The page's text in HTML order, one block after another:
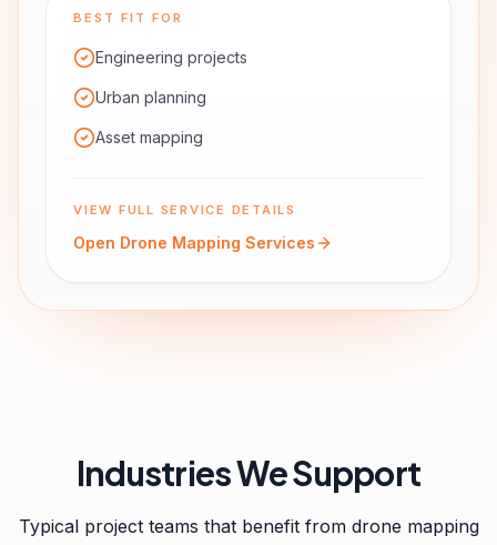
BEST FIT FOR
Engineering projects
Urban planning
Asset mapping
VIEW FULL SERVICE DETAILS
Open Drone Mapping Services
Industries We Support
Typical project teams that benefit from drone mapping